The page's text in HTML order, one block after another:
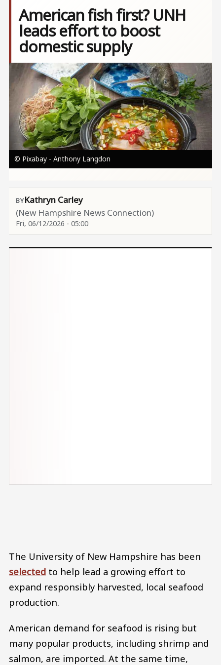
American fish first? UNH
leads effort to boost
domestic supply
Image
© Pixabay - Anthony Langdon
Kathryn Carley
(New Hampshire News Connection)
Fri, 06/12/2026 - 05:00
The University of New Hampshire has been
selected to help lead a growing effort to
expand responsibly harvested, local seafood
production.
American demand for seafood is rising but
many popular products, including shrimp and
salmon, are imported. At the same time,